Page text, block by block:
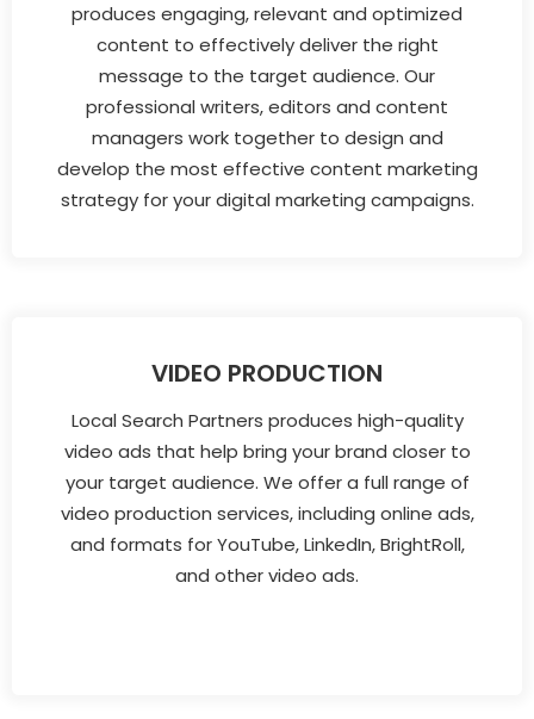
produces engaging, relevant and optimized
content to effectively deliver the right
message to the target audience. Our
professional writers, editors and content
managers work together to design and
develop the most effective content marketing
strategy for your digital marketing campaigns.
VIDEO PRODUCTION
Local Search Partners produces high-quality
video ads that help bring your brand closer to
your target audience. We offer a full range of
video production services, including online ads,
and formats for YouTube, LinkedIn, BrightRoll,
and other video ads.